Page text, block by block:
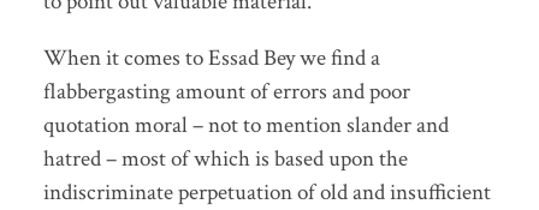
When it comes to Essad Bey we find a
flabbergasting amount of errors and poor
quotation moral – not to mention slander and
hatred – most of which is based upon the
indiscriminate perpetuation of old and insufficient